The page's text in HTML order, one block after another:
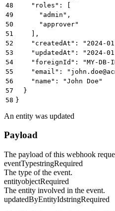
48
    "roles": [
49
      "admin",
50
      "approver"
51
    ],
52
"createdAt": "2024-
53
"updatedAt": "2024-
54
"foreignId": "MY-DB-
55
"email":
56
    "name": "John Doe"
57
  }
58 }
An entity was updated
Payload
The payload of this webhook
eventTypestringRequired
The type of the event.
entityobjectRequired
The entity involved in the event.
updatedByEntityIdstringRequired